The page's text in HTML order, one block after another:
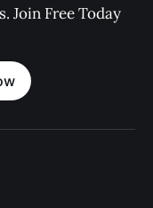
Join Free Today